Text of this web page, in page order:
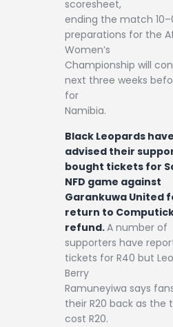
scoresheet,
ending the match
preparations for the
Women’s
Championship will
next three weeks
for
Namibia.
Black Leopards have
advised their
bought tickets for
NFD game against
Garankuwa United
return to
refund.A number of
supporters have
tickets for R40 but
Berry
Ramuneyiwa says
their R20 back as the
cost R20.